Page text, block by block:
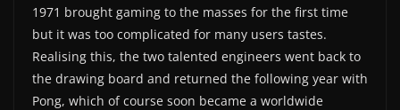
1971 brought gaming to the masses for the first time
but it was too complicated for many users tastes.
Realising this, the two talented engineers went back to
the drawing board and returned the following year with
Pong, which of course soon became a worldwide